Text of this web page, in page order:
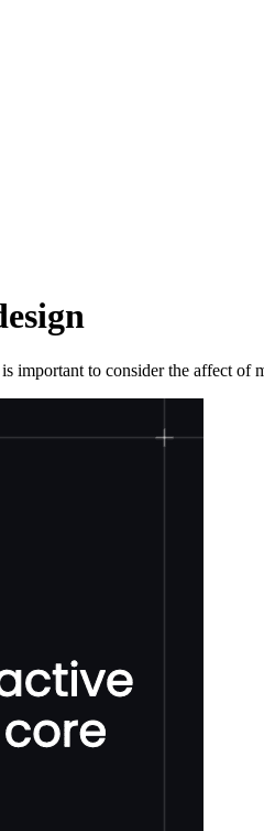
important to consider the affect of